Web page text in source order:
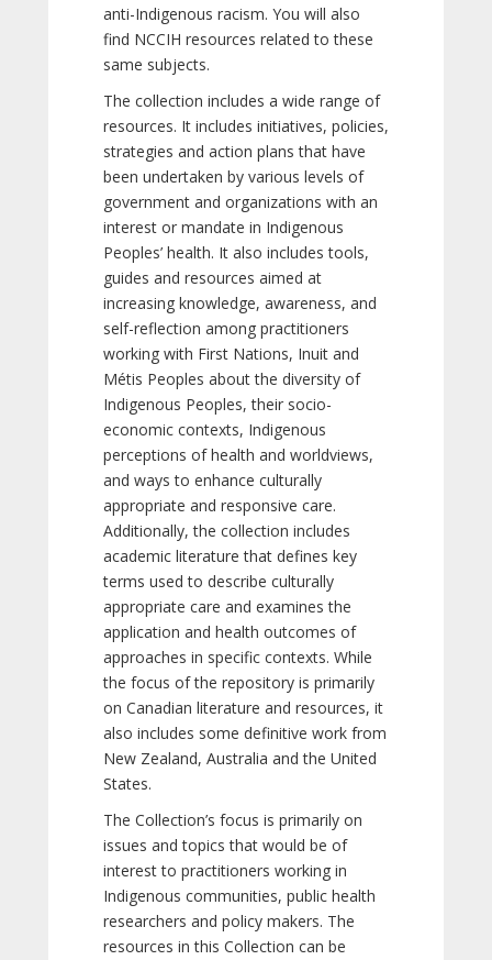
anti-Indigenous racism. You will also
find NCCIH resources related to these
same subjects.
The collection includes a wide range of
resources. It includes initiatives, policies,
strategies and action plans that have
been undertaken by various levels of
government and organizations with an
interest or mandate in Indigenous
Peoples’ health. It also includes tools,
guides and resources aimed at
increasing knowledge, awareness, and
self-reflection among practitioners
working with First Nations, Inuit and
Métis Peoples about the diversity of
Indigenous Peoples, their socio-
economic contexts, Indigenous
perceptions of health and worldviews,
and ways to enhance culturally
appropriate and responsive care.
Additionally, the collection includes
academic literature that defines key
terms used to describe culturally
appropriate care and examines the
application and health outcomes of
approaches in specific contexts. While
the focus of the repository is primarily
on Canadian literature and resources, it
also includes some definitive work from
New Zealand, Australia and the United
States.
The Collection’s focus is primarily on
issues and topics that would be of
interest to practitioners working in
Indigenous communities, public health
researchers and policy makers. The
resources in this Collection can be